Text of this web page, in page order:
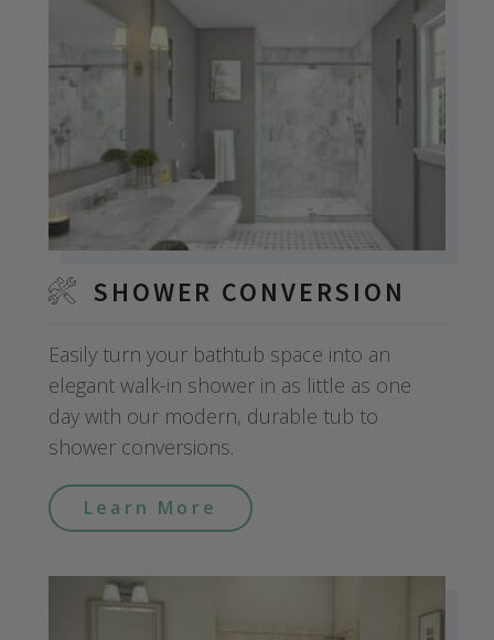
SHOWER CONVERSION
Easily turn your bathtub space into an
elegant walk-in shower in as little as one
day with our modern, durable tub to
shower conversions.
Learn More